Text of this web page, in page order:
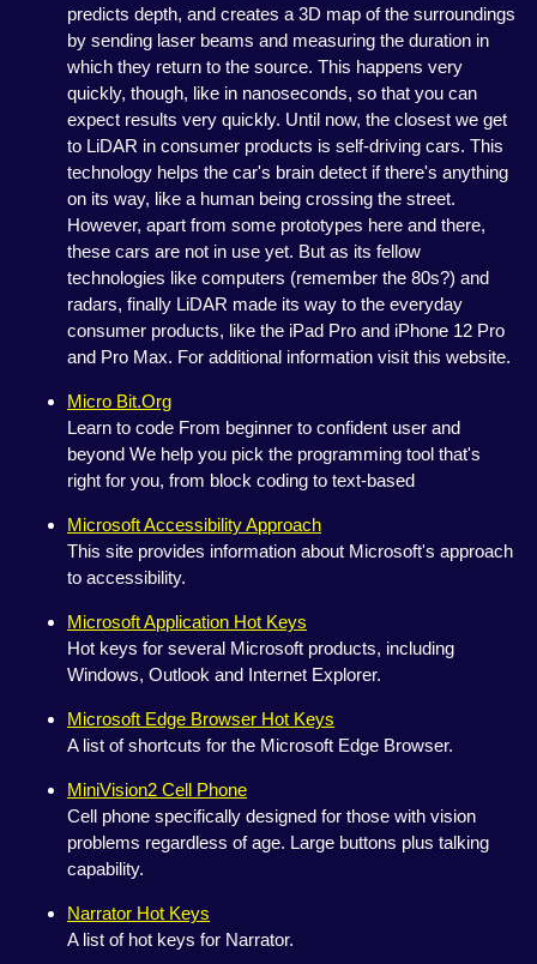
predicts depth, and creates a 3D map of the surroundings
by sending laser beams and measuring the duration in
which they return to the source. This happens very
quickly, though, like in nanoseconds, so that you can
expect results very quickly. Until now, the closest we get
to LiDAR in consumer products is self-driving cars. This
technology helps the car's brain detect if there's anything
on its way, like a human being crossing the street.
However, apart from some prototypes here and there,
these cars are not in use yet. But as its fellow
technologies like computers (remember the 80s?) and
radars, finally LiDAR made its way to the everyday
consumer products, like the iPad Pro and iPhone 12 Pro
and Pro Max. For additional information visit this website.
Micro Bit.Org
Learn to code From beginner to confident user and
beyond We help you pick the programming tool that's
right for you, from block coding to text-based
Microsoft Accessibility Approach
This site provides information about Microsoft's approach
to accessibility.
Microsoft Application Hot Keys
Hot keys for several Microsoft products, including
Windows, Outlook and Internet Explorer.
Microsoft Edge Browser Hot Keys
A list of shortcuts for the Microsoft Edge Browser.
MiniVision2 Cell Phone
Cell phone specifically designed for those with vision
problems regardless of age. Large buttons plus talking
capability.
Narrator Hot Keys
A list of hot keys for Narrator.